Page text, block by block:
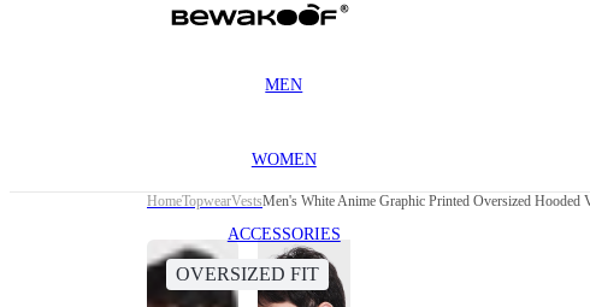
MEN
WOMEN
ACCESSORIES
HomeTopwearVestsMen's White Anime Graphic Printed Oversized Hooded
OVERSIZED FIT